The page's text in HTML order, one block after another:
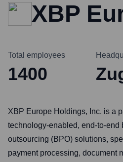
XBP
Total employees
1400
XBP Europe Holdings, Inc. is a
technology-enabled, end-to-end
outsourcing (BPO) solutions,
payment processing, document